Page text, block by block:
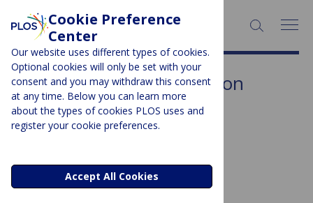
SEARCH:
Subject Area:Rehabilitation
Sorry, no posts to display.
No posts found
Cookie Preference
Center
Our website uses different types of cookies.
Optional cookies will only be set with your
consent and you may withdraw this consent
at any time. Below you can learn more
about the types of cookies PLOS uses and
register your cookie preferences.
Accept All Cookies